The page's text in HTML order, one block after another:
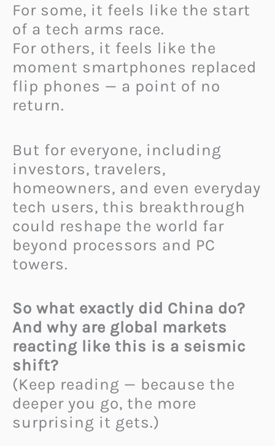
For some, it feels like the start
of a tech arms race.
For others, it feels like the
moment smartphones replaced
flip phones — a point of no
return.
But for everyone, including
investors, travelers,
homeowners, and even everyday
tech users, this breakthrough
could reshape the world far
beyond processors and PC
towers.
So what exactly did China do?
And why are global markets
reacting like this is a seismic
shift?
(Keep reading — because the
deeper you go, the more
surprising it gets.)